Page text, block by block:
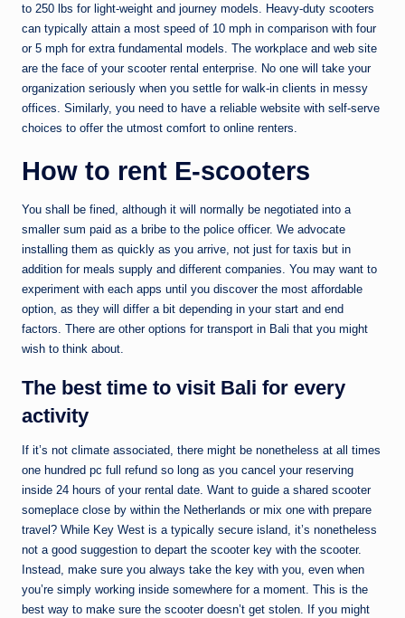
to 250 lbs for light-weight and journey models. Heavy-duty scooters
can typically attain a most speed of 10 mph in comparison with four
or 5 mph for extra fundamental models. The workplace and web site
are the face of your scooter rental enterprise. No one will take your
organization seriously when you settle for walk-in clients in messy
offices. Similarly, you need to have a reliable website with self-serve
choices to offer the utmost comfort to online renters.
How to rent E-scooters
You shall be fined, although it will normally be negotiated into a
smaller sum paid as a bribe to the police officer. We advocate
installing them as quickly as you arrive, not just for taxis but in
addition for meals supply and different companies. You may want to
experiment with each apps until you discover the most affordable
option, as they will differ a bit depending in your start and end
factors. There are other options for transport in Bali that you might
wish to think about.
The best time to visit Bali for every
activity
If it’s not climate associated, there might be nonetheless at all times
one hundred pc full refund so long as you cancel your reserving
inside 24 hours of your rental date. Want to guide a shared scooter
someplace close by within the Netherlands or mix one with prepare
travel? While Key West is a typically secure island, it’s nonetheless
not a good suggestion to depart the scooter key with the scooter.
Instead, make sure you always take the key with you, even when
you’re simply working inside somewhere for a moment. This is the
best way to make sure the scooter doesn’t get stolen. If you might